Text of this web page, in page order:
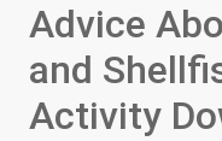
Advice
and
Activity